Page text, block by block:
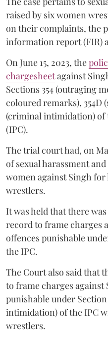
raised by six women
on their complaints, the
information report (FIR)
On June 15, 2023, the
chargesheetagainst
Sections 354 (outraging
coloured remarks), 354D
(criminal intimidation) of
(IPC).
The trial court had, on
of sexual harassment
women against Singh
wrestlers.
It was held that there
record to frame charges
offences punishable
the IPC.
The Court also said that
to frame charges
punishable under
intimidation) of the IPC
wrestlers.